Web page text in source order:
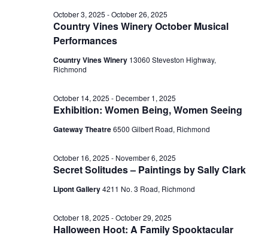
Country Vines Winery October Musical
Performances
October 3, 2025 -October 26, 2025
Country Vines Winery 13060 Steveston Highway,
Richmond
Exhibition: Women Being, Women Seeing
October 14, 2025 - December 1, 2025
Gateway Theatre6500 Gilbert Road, Richmond
Secret Solitudes – Paintings by Sally Clark
October 16, 2025 - November 6, 2025
Lipont Gallery4211 No. 3 Road, Richmond
Halloween Hoot: A Family Spooktacular
October 18, 2025 -October 29, 2025